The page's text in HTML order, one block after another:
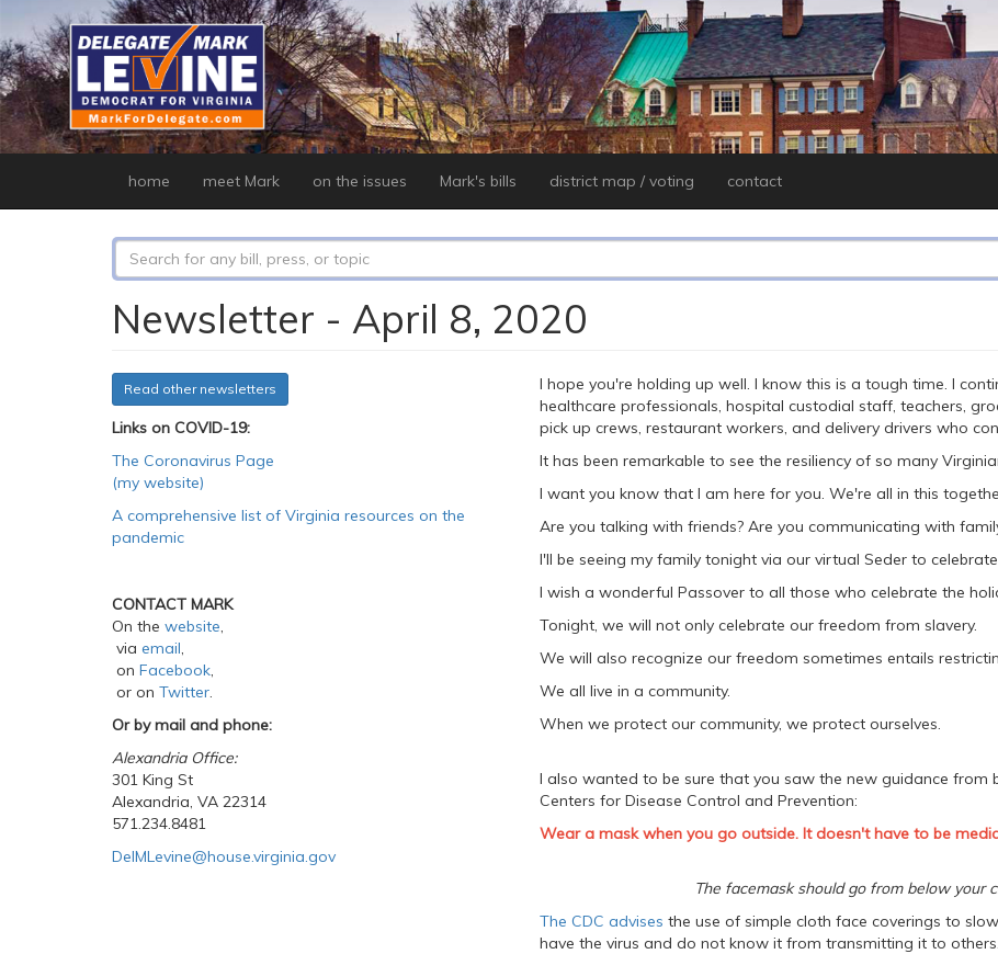
main
content
home meet Mark on the issues Mark's bills district map / voting contact
Search
form
Newsletter - April 8, 2020
Read other newsletters
Links on COVID-19:
The Coronavirus Page
(my website)
A comprehensive list of Virginia resources on the
pandemic
CONTACT MARK
On the website,
via email,
on Facebook,
or on Twitter.
Or by mail and phone:
Alexandria Office:
301 King St
Alexandria, VA 22314
571.234.8481
DelMLevine@house.virginia.gov
I hope you're holding up well. I know this is a tough time. I
healthcare professionals, hospital custodial staff, teachers,
pick up crews, restaurant workers, and delivery drivers who
It has been remarkable to see the resiliency of so many
I want you know that I am here for you. We're all in this
Are you talking with friends? Are you communicating with
I'll be seeing my family tonight via our virtual Seder to
I wish a wonderful Passover to all those who celebrate the
Tonight, we will not only celebrate our freedom from slavery.
We will also recognize our freedom sometimes entails
We all live in a community.
When we protect our community, we protect ourselves.
I also wanted to be sure that you saw the new guidance
Centers for Disease Control and Prevention:
Wear a mask when you go outside. It doesn't have to be
The facemask should go from below your
The CDC advises the use of simple cloth face coverings to
have the virus and do not know it from transmitting it to